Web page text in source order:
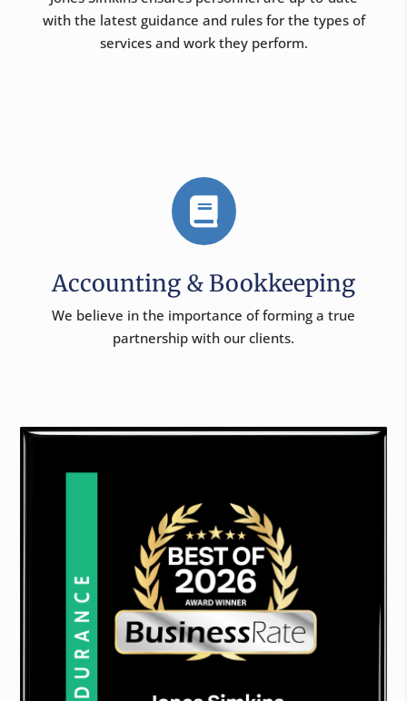
with the latest guidance and rules for the types of
services and work they perform.

Accounting & Bookkeeping
We believe in the importance of forming a true
partnership with our clients.